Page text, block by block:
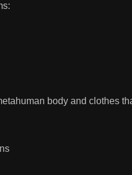
body and clothes